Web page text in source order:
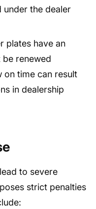
under the dealer
plates have an
renewed
on time can result
in dealership
to severe
strict penalties